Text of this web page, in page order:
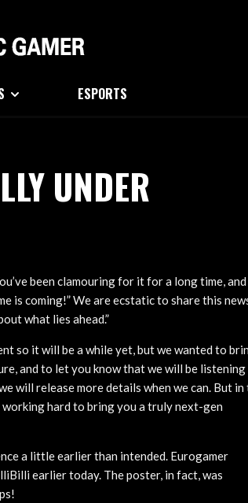
ESPORTS
UNDER
been clamouring for it for a long time, and
is coming!” We are ecstatic to share this
what lies ahead.”
so it will be a while yet, but we wanted to
and to let you know that we will be
will release more details when we can. But in
hard to bring you a truly next-gen
a little earlier than intended. Eurogamer
earlier today. The poster, in fact, was